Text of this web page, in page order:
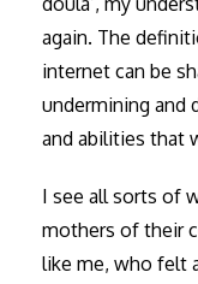
again. The
internet can be
undermining and
and abilities that
I see all sorts of
mothers of their
like me, who felt